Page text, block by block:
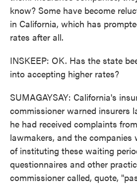
know? Some have become
in California, which has
rates after all.
INSKEEP: OK. Has the state
into accepting higher rates?
SUMAGAYSAY: California's
commissioner warned insurers
he had received complaints
lawmakers, and the companies
of instituting these waiting
questionnaires and other
commissioner called, quote,